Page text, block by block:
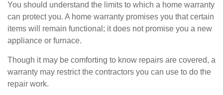
You should understand the limits to which a home warranty
can protect you. A home warranty promises you that certain
items will remain functional; it does not promise you a new
appliance or furnace.
Though it may be comforting to know repairs are covered, a
warranty may restrict the contractors you can use to do the
repair work.